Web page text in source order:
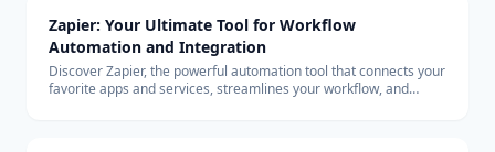
Zapier: Your Ultimate Tool for Workflow
Automation and Integration
Discover Zapier, the powerful automation tool that connects your
favorite apps and services, streamlines your workflow, and